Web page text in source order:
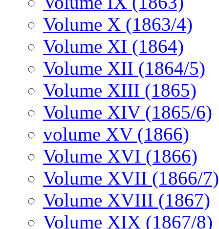
Volume X (1863/4)
Volume XI (1864)
Volume XII (1864/5)
Volume XIII (1865)
Volume XIV (1865/6)
volume XV (1866)
Volume XVI (1866)
Volume XVII (1866/7)
Volume XVIII (1867)
Volume XIX (1867/8)